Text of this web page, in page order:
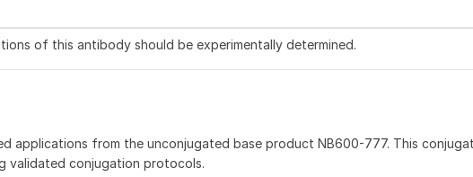
of this antibody should be experimentally determined.
applications from the unconjugated base product NB600-777. This
validated conjugation protocols.